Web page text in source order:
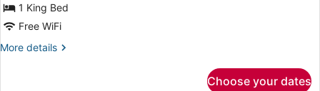
King
Terrace
1 King Bed
Free WiFi
More details
More
Choose your dates